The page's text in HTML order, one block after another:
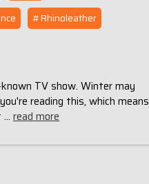
#Rhinoleather
TV show. Winter may
reading this, which means
… read more